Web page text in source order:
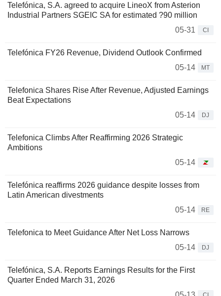
Telefónica, S.A. agreed to acquire LineoX from Asterion
Industrial Partners SGEIC SA for estimated ?90 million
05-31
CI
Telefónica FY26 Revenue, Dividend Outlook Confirmed
05-14
MT
Telefonica Shares Rise After Revenue, Adjusted Earnings
Beat Expectations
05-14
DJ
Telefonica Climbs After Reaffirming 2026 Strategic
Ambitions
05-14
Telefónica reaffirms 2026 guidance despite losses from
Latin American divestments
05-14
RE
Telefonica to Meet Guidance After Net Loss Narrows
05-14
DJ
Telefónica, S.A. Reports Earnings Results for the First
Quarter Ended March 31, 2026